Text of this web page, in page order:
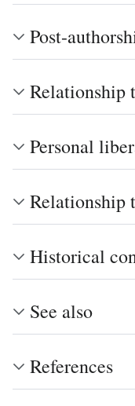
Post-
Relationship
Personal
Relationship
Historical
See also
References